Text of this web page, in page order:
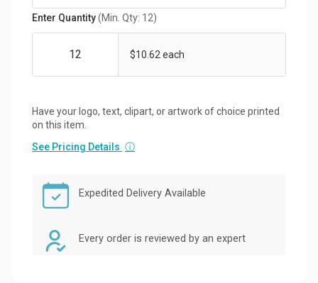
Enter Quantity(Min. Qty: 12)
$10.62 each
Have your logo, text, clipart, or artwork of choice printed
on this item.
See Pricing Details ⓘ
Expedited Delivery Available
Every order is reviewed by an expert